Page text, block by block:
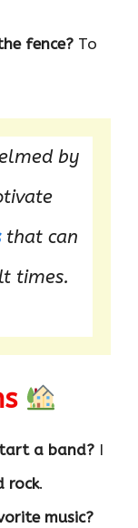
fence? To
by
that can
times.
a band? I
rock.
music?